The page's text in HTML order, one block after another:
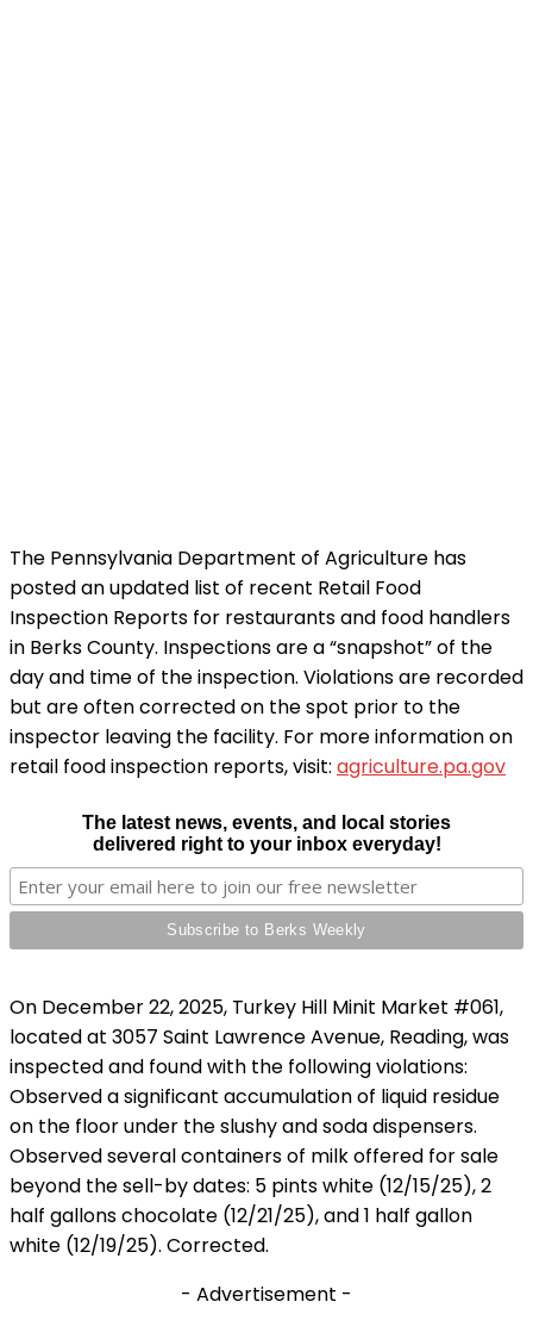
The Pennsylvania Department of Agriculture has
posted an updated list of recent Retail Food
Inspection Reports for restaurants and food handlers
in Berks County. Inspections are a “snapshot” of the
day and time of the inspection. Violations are recorded
but are often corrected on the spot prior to the
inspector leaving the facility. For more information on
retail food inspection reports, visit: agriculture.pa.gov
The latest news, events, and local stories
delivered right to your inbox everyday!
On December 22, 2025, Turkey Hill Minit Market #061,
located at 3057 Saint Lawrence Avenue, Reading, was
inspected and found with the following violations:
Observed a significant accumulation of liquid residue
on the floor under the slushy and soda dispensers.
Observed several containers of milk offered for sale
beyond the sell-by dates: 5 pints white (12/15/25), 2
half gallons chocolate (12/21/25), and 1 half gallon
white (12/19/25). Corrected.
- Advertisement -